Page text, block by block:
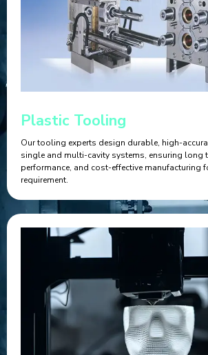
Plastic Tooling
Our tooling experts design durable, high-
single and multi-cavity systems, ensuring long
performance, and cost-effective manufacturing
requirement.